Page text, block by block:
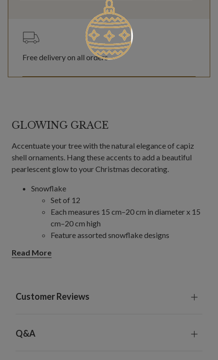
Free delivery on all orders
GLOWING GRACE
Accentuate your tree with the natural elegance of capiz
shell ornaments. Hang these accents to add a beautiful
pearlescent glow to your Christmas decorating.
Snowflake
Set of 12
Each measures 15 cm–20 cm in diameter x 15
cm–20 cm high
Feature assorted snowflake designs
Set of 6
Feature multi-faceted star capiz baubles
Read More
Customer Reviews
Q&A